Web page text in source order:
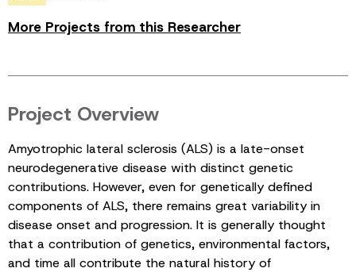
More Projects from this Researcher
Project Overview
Amyotrophic lateral sclerosis (ALS) is a late-onset
neurodegenerative disease with distinct genetic
contributions. However, even for genetically defined
components of ALS, there remains great variability in
disease onset and progression. It is generally thought
that a contribution of genetics, environmental factors,
and time all contribute the natural history of